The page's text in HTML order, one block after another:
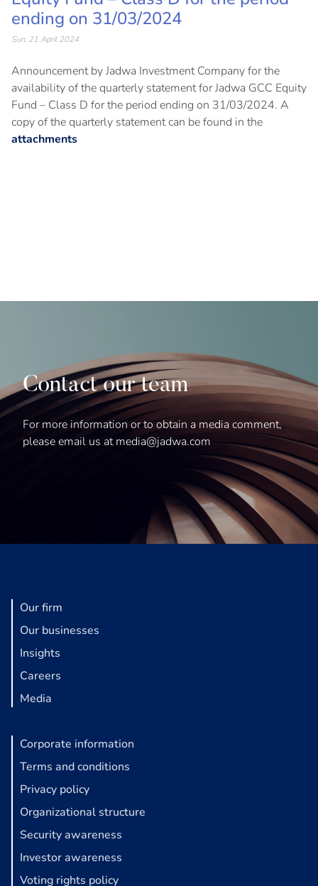
ending on 31/03/2024
Sun, 21 April 2024
Announcement by Jadwa Investment Company for the
availability of the quarterly statement for Jadwa GCC Equity
Fund – Class D for the period ending on 31/03/2024. A
copy of the quarterly statement can be found in the
attachments
Contact our team
For more information or to obtain a media comment,
please email us at media@jadwa.com
Our firm
Our businesses
Insights
Careers
Media
Corporate information
Terms and conditions
Privacy policy
Organizational structure
Security awareness
Investor awareness
Voting rights policy